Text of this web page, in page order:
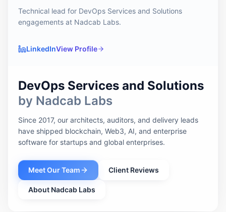
Technical lead for DevOps Services and Solutions
engagements at Nadcab Labs.
LinkedInView Profile
DevOps Services and Solutions
by Nadcab Labs
Since 2017, our architects, auditors, and delivery leads
have shipped blockchain, Web3, AI, and enterprise
software for startups and global enterprises.
Meet Our Team Client Reviews
About Nadcab Labs